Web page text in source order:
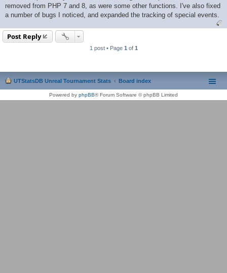
removed from PHP 7 and 8, as were some other functions. I've also fixed
a number of bugs I noticed, and expanded the tracking of special events.
Post Reply
1 post • Page 1 of 1
UTStatsDB Unreal Tournament Stats Board index
Powered by phpBB® Forum Software © phpBB Limited